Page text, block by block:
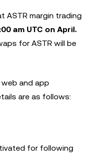
ASTR margin trading
:00 am UTC on April.
for ASTR will be
and app
are as follows:
for following